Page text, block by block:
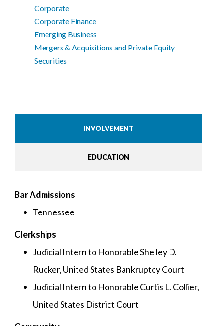
Corporate
Corporate Finance
Emerging Business
Mergers & Acquisitions and Private Equity
Securities
INVOLVEMENT
EDUCATION
Bar Admissions
Tennessee
Clerkships
Judicial Intern to Honorable Shelley D.
Rucker, United States Bankruptcy Court
Judicial Intern to Honorable Curtis L. Collier,
United States District Court